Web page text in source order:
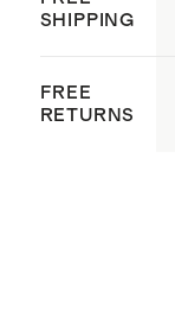
SHIPPING
FREE
RETURNS